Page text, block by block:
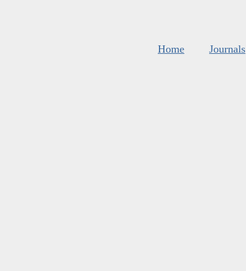
Home Journals